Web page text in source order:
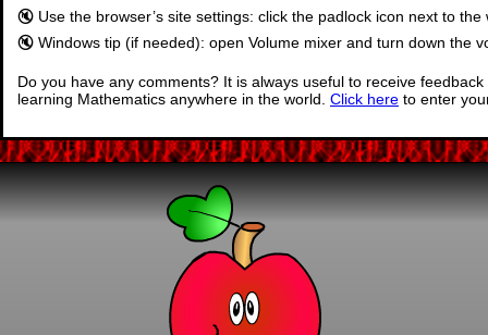
🔇 Use the browser’s site settings: click the padlock icon next to
🔇 Windows tip (if needed): open Volume mixer and turn down the
Do you have any comments? It is always useful to receive
learning Mathematics anywhere in the world. Click here to enter